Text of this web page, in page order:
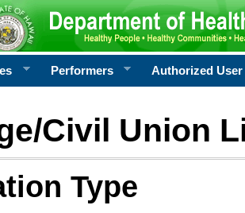
Performers Authorized User
Civil Union
Type